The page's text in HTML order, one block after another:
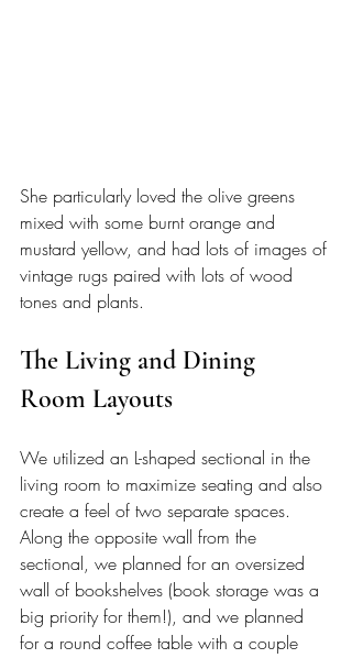
She particularly loved the olive greens
mixed with some burnt orange and
mustard yellow, and had lots of images of
vintage rugs paired with lots of wood
tones and plants.
The Living and Dining
Room Layouts
We utilized an L-shaped sectional in the
living room to maximize seating and also
create a feel of two separate spaces.
Along the opposite wall from the
sectional, we planned for an oversized
wall of bookshelves (book storage was a
big priority for them!), and we planned
for a round coffee table with a couple